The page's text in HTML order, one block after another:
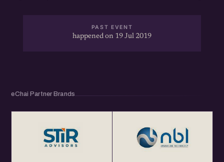
PAST EVENT
happened on 19 Jul 2019
eChai Partner Brands